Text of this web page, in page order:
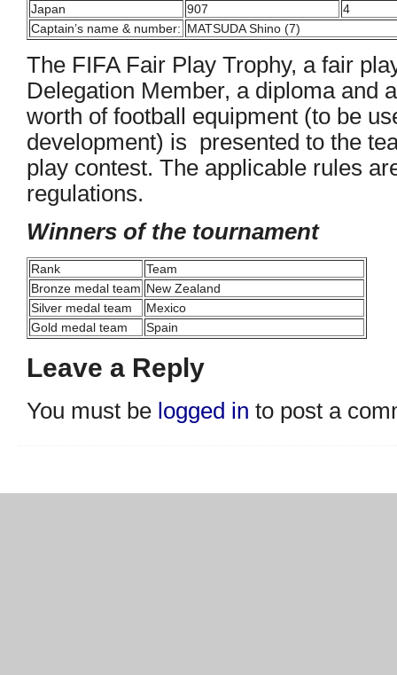
Japan
907
4
Captain’s name & number: MATSUDA Shino (7)
The FIFA Fair Play Trophy, a fair
Delegation Member, a diploma and
worth of football equipment (to be
development) is presented to the
play contest. The applicable rules
regulations.
Winners of the tournament
Rank
Team
Bronze medal team New Zealand
Silver medal team
Mexico
Gold medal team
Spain
Leave a Reply
You must be logged in to post a